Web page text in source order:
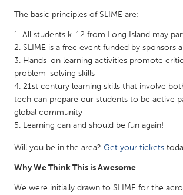
Utrecht
QATAR
Qatar
SINGAPORE
Singapore
UNITED KINGDOM
Glasgow
The basic principles of SLIME are:
All students k-12 from Long Island may
SLIME is a free event funded by sponsors
Hands-on learning activities promote
problem-solving skills
21st century learning skills that involve
tech can prepare our students to be active
global community
Learning can and should be fun again!
Will you be in the area? Get your tickets
Why We Think This is Awesome
We were initially drawn to SLIME for the